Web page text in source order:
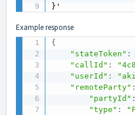
}'
Example response
{
"stateToken" :
"callId" :
"userId" :
"remoteParty" :
"partyId" :
"type" :